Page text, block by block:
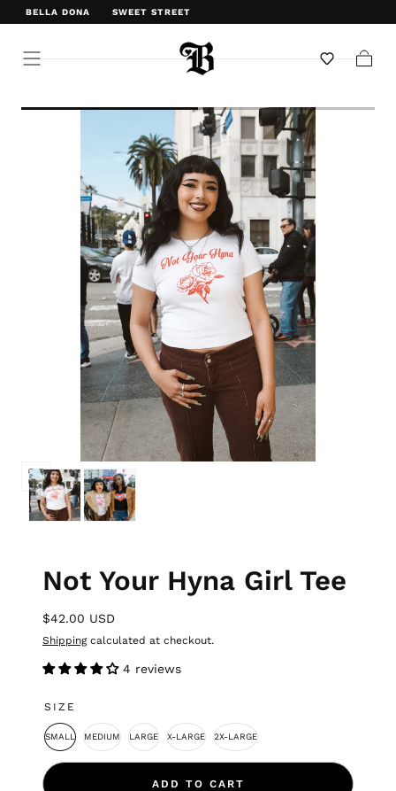
BELLA DONA SWEET STREET
WELCOME TO BELLA DONA
Not Your Hyna Girl Tee
$42.00 USD
Shippingcalculated at checkout.
4 reviews
SIZE
SMALL MEDIUM LARGE X-LARGE 2X-LARGE
ADD TO CART